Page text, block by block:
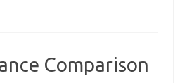
Comparison